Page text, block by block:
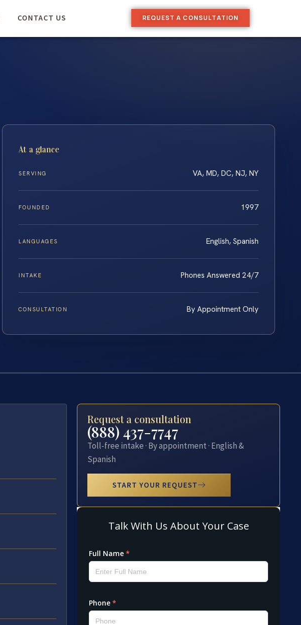
CONTACT US REQUEST A CONSULTATION
At a glance
SERVING VA, MD, DC, NJ, NY
FOUNDED 1997
LANGUAGES English, Spanish
INTAKE Phones Answered 24/7
CONSULTATION By Appointment Only
Request a consultation
(888) 437-7747
Toll-free intake · By appointment · English &
Spanish
START YOUR REQUEST